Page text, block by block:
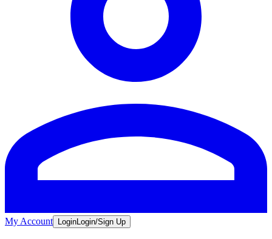
My Account Login Login/Sign Up